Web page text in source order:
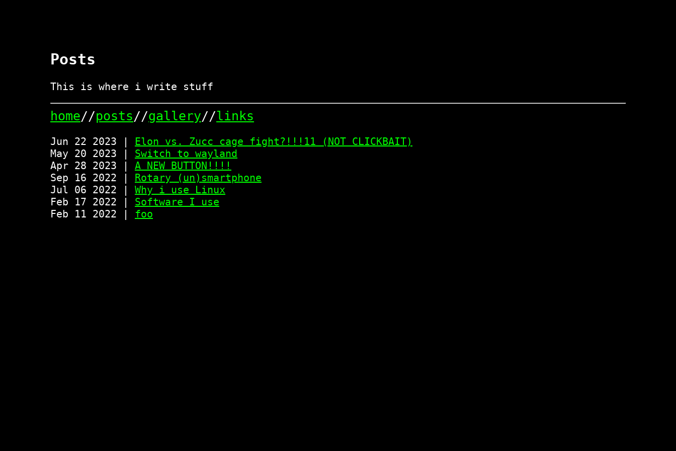
Posts
This is where i write stuff
home//posts//gallery//links
Jun 22 2023 | Elon vs. Zucc cage fight?!!!11 (NOT CLICKBAIT)
May 20 2023 | Switch to wayland
Apr 28 2023 | A NEW BUTTON!!!!
Sep 16 2022 | Rotary (un)smartphone
Jul 06 2022 | Why i use Linux
Feb 17 2022 | Software I use
Feb 11 2022 | foo